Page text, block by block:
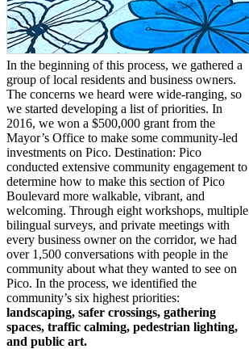
In the beginning of this process, we gathered a
group of local residents and business owners.
The concerns we heard were wide-ranging, so
we started developing a list of priorities. In
2016, we won a $500,000 grant from the
Mayor’s Office to make some community-led
investments on Pico. Destination: Pico
conducted extensive community engagement to
determine how to make this section of Pico
Boulevard more walkable, vibrant, and
welcoming. Through eight workshops, multiple
bilingual surveys, and private meetings with
every business owner on the corridor, we had
over 1,500 conversations with people in the
community about what they wanted to see on
Pico. In the process, we identified the
community’s six highest priorities:
landscaping, safer crossings, gathering
spaces, traffic calming, pedestrian lighting,
and public art.